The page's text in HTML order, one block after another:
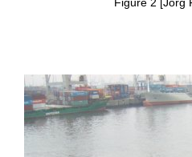
Figure 2 [Jörg